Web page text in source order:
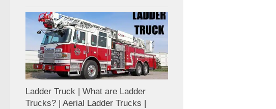
Ladder Truck | What are Ladder
Trucks? | Aerial Ladder Trucks |